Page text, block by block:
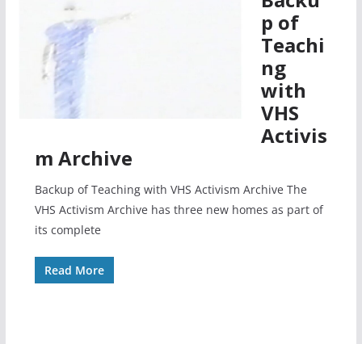
p of
Teachi
ng
with
VHS
Activis
m Archive
Backup of Teaching with VHS Activism Archive The
VHS Activism Archive has three new homes as part of
its complete
Read More